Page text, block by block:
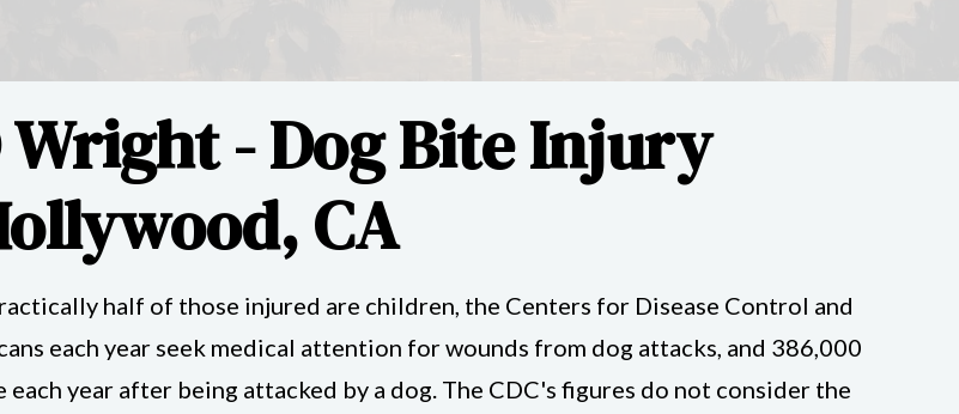
- Dog Bite Injury
CA
half of those injured are children, the Centers for Disease Control and
each year seek medical attention for wounds from dog attacks, and 386,000
year after being attacked by a dog. The CDC's figures do not consider the